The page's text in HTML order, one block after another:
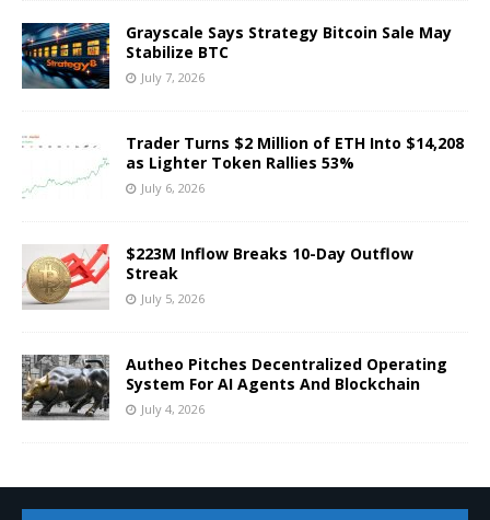
Grayscale Says Strategy Bitcoin Sale May
Stabilize BTC
July 7, 2026
Trader Turns $2 Million of ETH Into $14,208
as Lighter Token Rallies 53%
July 6, 2026
$223M Inflow Breaks 10-Day Outflow
Streak
July 5, 2026
Autheo Pitches Decentralized Operating
System For AI Agents And Blockchain
July 4, 2026